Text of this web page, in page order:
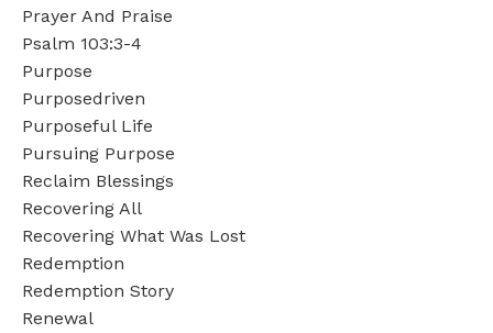
Prayer And Praise
Psalm 103:3-4
Purpose
Purposedriven
Purposeful Life
Pursuing Purpose
Reclaim Blessings
Recovering All
Recovering What Was Lost
Redemption
Redemption Story
Renewal